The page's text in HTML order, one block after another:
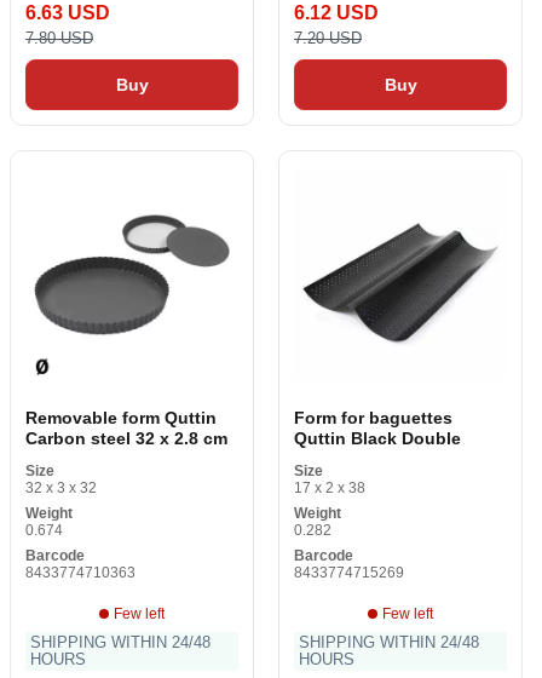
6.63 USD
7.80 USD
Buy
6.12 USD
7.20 USD
Buy
Removable form Quttin
Carbon steel 32 x 2.8 cm
Size
32 x 3 x 32
Weight
0.674
Barcode
8433774710363
Few left
SHIPPING WITHIN 24/48
HOURS
Form for baguettes
Quttin Black Double
Size
17 x 2 x 38
Weight
0.282
Barcode
8433774715269
Few left
SHIPPING WITHIN 24/48
HOURS